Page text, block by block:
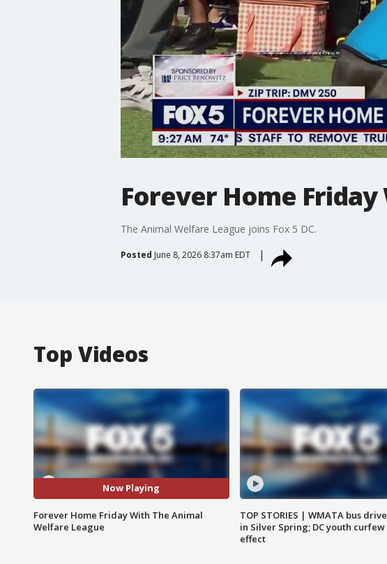
Forever Home
The Animal Welfare League joins Fox 5 DC.
Posted June 8, 2026 8:37am EDT
Top Videos
Now Playing
Forever Home Friday With The Animal
Welfare League
TOP STORIES | WMATA bus
in Silver Spring; DC youth
effect